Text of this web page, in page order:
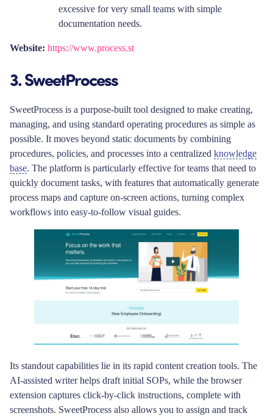
excessive for very small teams with simple
documentation needs.
Website: https://www.process.st
3. SweetProcess
SweetProcess is a purpose-built tool designed to make creating,
managing, and using standard operating procedures as simple as
possible. It moves beyond static documents by combining
procedures, policies, and processes into a centralized knowledge
base. The platform is particularly effective for teams that need to
quickly document tasks, with features that automatically generate
process maps and capture on-screen actions, turning complex
workflows into easy-to-follow visual guides.
Its standout capabilities lie in its rapid content creation tools. The
AI-assisted writer helps draft initial SOPs, while the browser
extension captures click-by-click instructions, complete with
screenshots. SweetProcess also allows you to assign and track